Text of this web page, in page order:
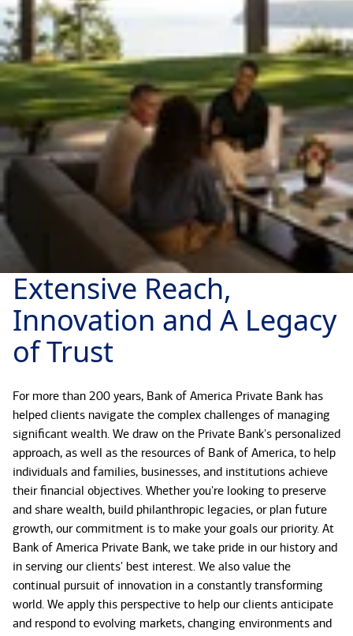
Extensive Reach,
Innovation and A Legacy
of Trust
For more than 200 years, Bank of America Private Bank has
helped clients navigate the complex challenges of managing
significant wealth. We draw on the Private Bank's personalized
approach, as well as the resources of Bank of America, to help
individuals and families, businesses, and institutions achieve
their financial objectives. Whether you're looking to preserve
and share wealth, build philanthropic legacies, or plan future
growth, our commitment is to make your goals our priority. At
Bank of America Private Bank, we take pride in our history and
in serving our clients' best interest. We also value the
continual pursuit of innovation in a constantly transforming
world. We apply this perspective to help our clients anticipate
and respond to evolving markets, changing environments and